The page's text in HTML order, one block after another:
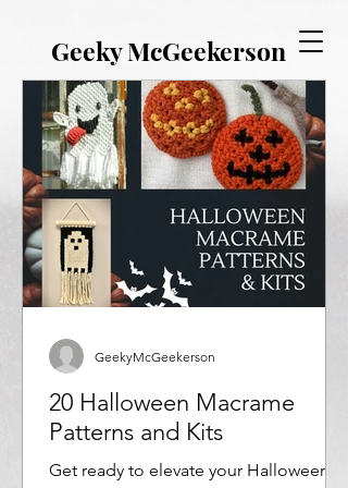
Geeky McGeekerson
20 Halloween Macrame
Patterns and Kits
Get ready to elevate your Halloween
GeekyMcGeekerson